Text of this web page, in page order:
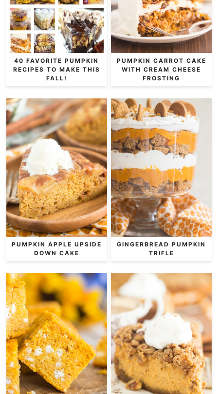
40 FAVORITE PUMPKIN
RECIPES TO MAKE THIS
FALL!
PUMPKIN CARROT CAKE
WITH CREAM CHEESE
FROSTING
PUMPKIN APPLE UPSIDE
DOWN CAKE
GINGERBREAD PUMPKIN
TRIFLE